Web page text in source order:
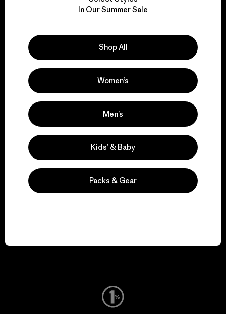
for our impact.
Explore Our Footprint
We support grassroots
activism.
Visit Patagonia Action Works
In Our Summer Sale
Shop All
Women’s
Men’s
Kids’ & Baby
Packs & Gear